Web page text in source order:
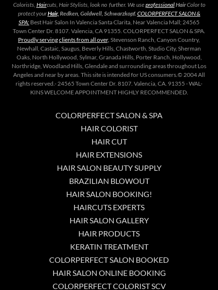
Colorists, Haircuts, Hair Stylists, look no further. We useprofessionalHairColor to
protect yourHair, Redken, Goldwell, Schwarzkopf. COLORPERFECT SALON &
SPA: Best Hair Salon In Valencia Santa Clarita, Near Valencia Mall; 24565
Town Center Dr. 8107. Valencia, CA 91355. COLORPERFECT SALON & SPA.
Proudly servingclients from all over, Stevenson Ranch, Canyon Country,
Newhall, Castaic, Saugus, Beverly Hills, Chastworth, Studio City, Sherman
Oaks, North Hollywood, Sylmar, Granada Hills, Porter Ranch, Hollywood,
Northridge, Woodland Hills, Glendale and surrounding areas throughout Los
Angeles and near by areas. This site is intended for US consumers.© 2004 All
rights reserved.- 24565 Town Center Dr. 8107. Valencia, CA. 91355 - WAL-
KINS WELCOME APPOINTMENT HIGHLY RECOMMENDED.
COLORPERFECT SALON & SPA
HAIR COLORIST
HAIR CUT
HAIR EXTENSIONS
HAIR SALON BEAUTY SUPPLY
BRAZILIAN BLOWOUT
HAIR SALON BOOKING!
HAIRCUTS EXPERTS
HAIR SALON GALLERY
HAIR PRODUCTS
KERATIN TREATMENT
COLORPERFECT SALON BOOKED
HAIR SALON ONLINE BOOKING
COLORPERFECT COLORIST SCV